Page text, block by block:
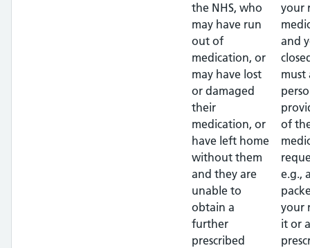
the NHS, who
may have run
out of
medication, or
may have lost
or damaged
their
medication, or
have left home
without them
and they are
unable to
obtain a
further
prescribed
your
and
must
of
e.g.,
your
it or